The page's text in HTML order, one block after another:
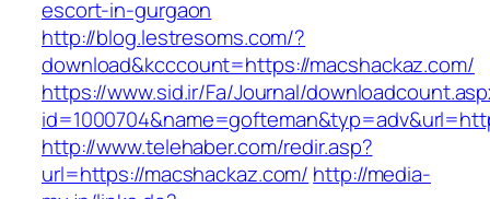
escort-in-gurgaon
http://blog.lestresoms.com/?
download&kcccount=https://macshackaz.com/
https://www.sid.ir/Fa/Journal/
http://www.telehaber.com/redir.asp?
url=https://macshackaz.com/ http://media-